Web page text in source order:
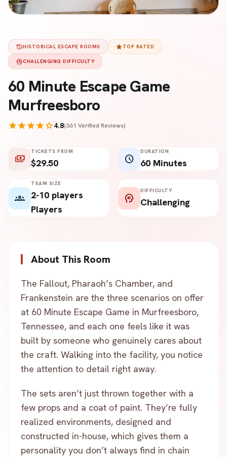
historyHISTORICAL ESCAPE ROOMS starTOP RATED
psychologyCHALLENGING DIFFICULTY
60 Minute Escape Game
Murfreesboro
starstarstarstarstar4.8(361 Verified Reviews)
payments
TICKETS FROM
$29.50 schedule
DURATION
60 Minutes
groups
TEAM SIZE
2-10 players
Players
psychology
DIFFICULTY
Challenging
About This Room
The Fallout, Pharaoh’s Chamber, and
Frankenstein are the three scenarios on offer
at 60 Minute Escape Game in Murfreesboro,
Tennessee, and each one feels like it was
built by someone who genuinely cares about
the craft. Walking into the facility, you notice
the attention to detail right away.
The sets aren’t just thrown together with a
few props and a coat of paint. They’re fully
realized environments, designed and
constructed in-house, which gives them a
personality you don’t always find in chain